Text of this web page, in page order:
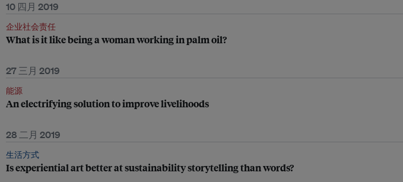
10 四月 2019
企业社会责任
What is it like being a woman working in palm oil?
27 三月 2019
能源
An electrifying solution to improve livelihoods
28 二月 2019
生活方式
Is experiential art better at sustainability storytelling than words?